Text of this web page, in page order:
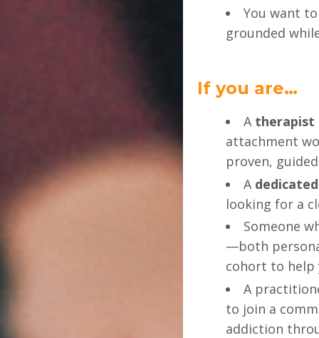
You want
grounded
If you are…
A
attachment
proven,
A
looking for a
Someone
—both
cohort to help
A
to join a
addiction